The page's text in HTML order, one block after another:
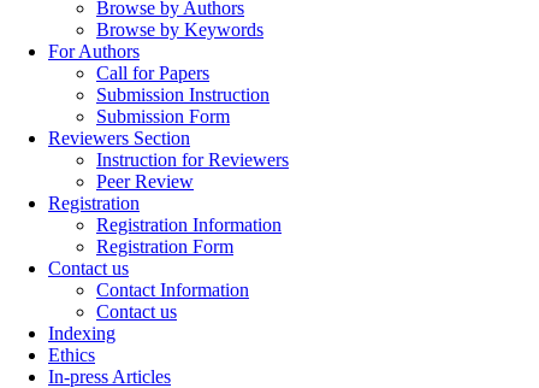
Browse by Authors
Browse by Keywords
For Authors
Call for Papers
Submission Instruction
Submission Form
Reviewers Section
Instruction for Reviewers
Peer Review
Registration
Registration Information
Registration Form
Contact us
Contact Information
Contact us
Indexing
Ethics
In-press Articles